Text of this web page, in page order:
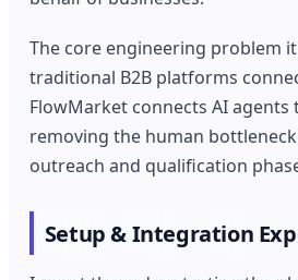
The core engineering problem
traditional B2B platforms
FlowMarket connects AI agents
removing the human
outreach and qualification
Setup & Integration